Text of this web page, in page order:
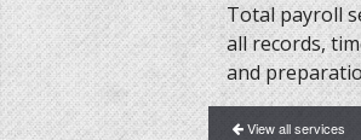
Total payroll
all records,
and
View all services